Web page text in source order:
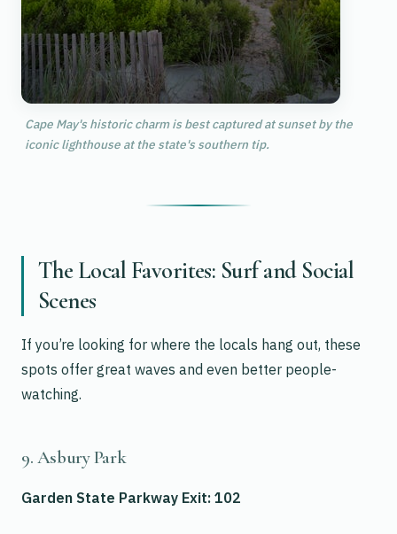
Cape May's historic charm is best captured at sunset by the
iconic lighthouse at the state's southern tip.
The Local Favorites: Surf and Social
Scenes
If you’re looking for where the locals hang out, these
spots offer great waves and even better people-
watching.
9. Asbury Park
Garden State Parkway Exit: 102